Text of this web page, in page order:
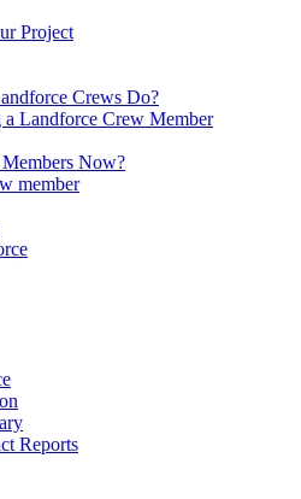
Project
Crews Do?
Landforce Crew Member
Now?
member
Reports